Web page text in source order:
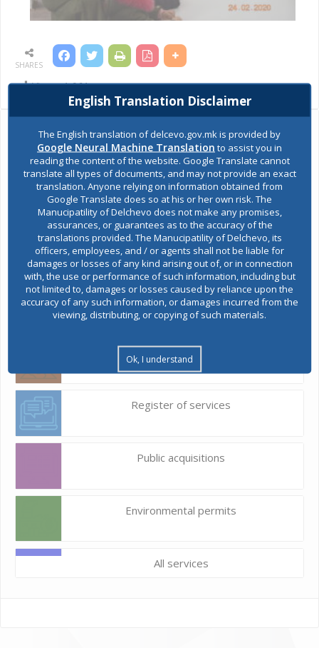
SHARES
Views: 1,961
Ask the mayor
Report a problem
Budget and finances
Building Permit
E-Urbanism
Construction land
Register of services
Public acquisitions
Environmental permits
All services
English Translation Disclaimer
The English translation of delcevo.gov.mk is provided by
Google Neural Machine Translation to assist you in
reading the content of the website. Google Translate cannot
translate all types of documents, and may not provide an exact
translation. Anyone relying on information obtained from
Google Translate does so at his or her own risk. The
Manucipatility of Delchevo does not make any promises,
assurances, or guarantees as to the accuracy of the
translations provided. The Manucipatility of Delchevo, its
officers, employees, and / or agents shall not be liable for
damages or losses of any kind arising out of, or in connection
with, the use or performance of such information, including but
not limited to, damages or losses caused by reliance upon the
accuracy of any such information, or damages incurred from the
viewing, distributing, or copying of such materials.
Ok, I understand